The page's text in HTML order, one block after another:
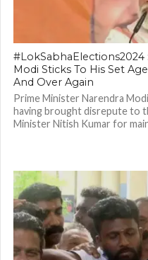
Modi Sticks To His Set
And Over Again
Prime Minister Narendra
having brought disrepute to
Minister Nitish Kumar for